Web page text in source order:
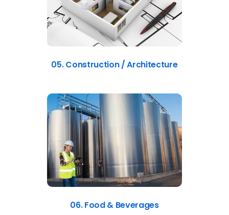
05. Construction / Architecture
06. Food & Beverages